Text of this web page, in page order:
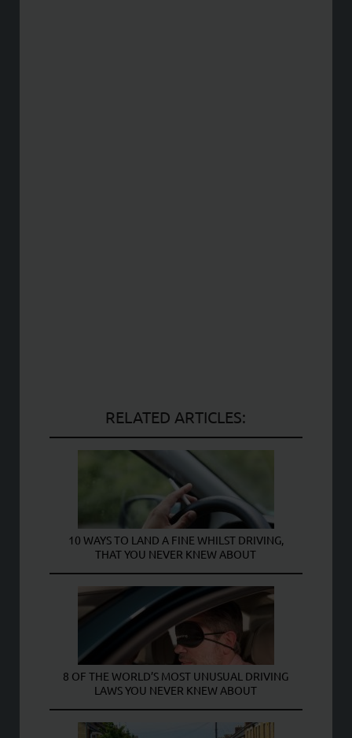
RELATED ARTICLES:
10 WAYS TO LAND A FINE WHILST DRIVING,
THAT YOU NEVER KNEW ABOUT
8 OF THE WORLD’S MOST UNUSUAL DRIVING
LAWS YOU NEVER KNEW ABOUT